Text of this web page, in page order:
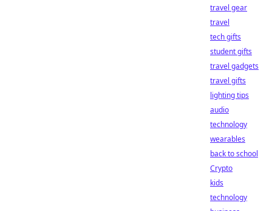
travel gear
travel
tech gifts
student gifts
travel gadgets
travel gifts
lighting tips
audio
technology
wearables
back to school
Crypto
kids
technology